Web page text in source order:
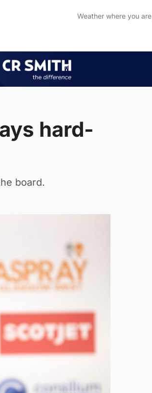
Weather where you are
hard-
board.